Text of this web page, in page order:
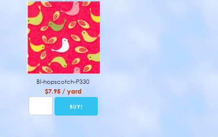
BI-hopscotch-P330
$7.95 / yard